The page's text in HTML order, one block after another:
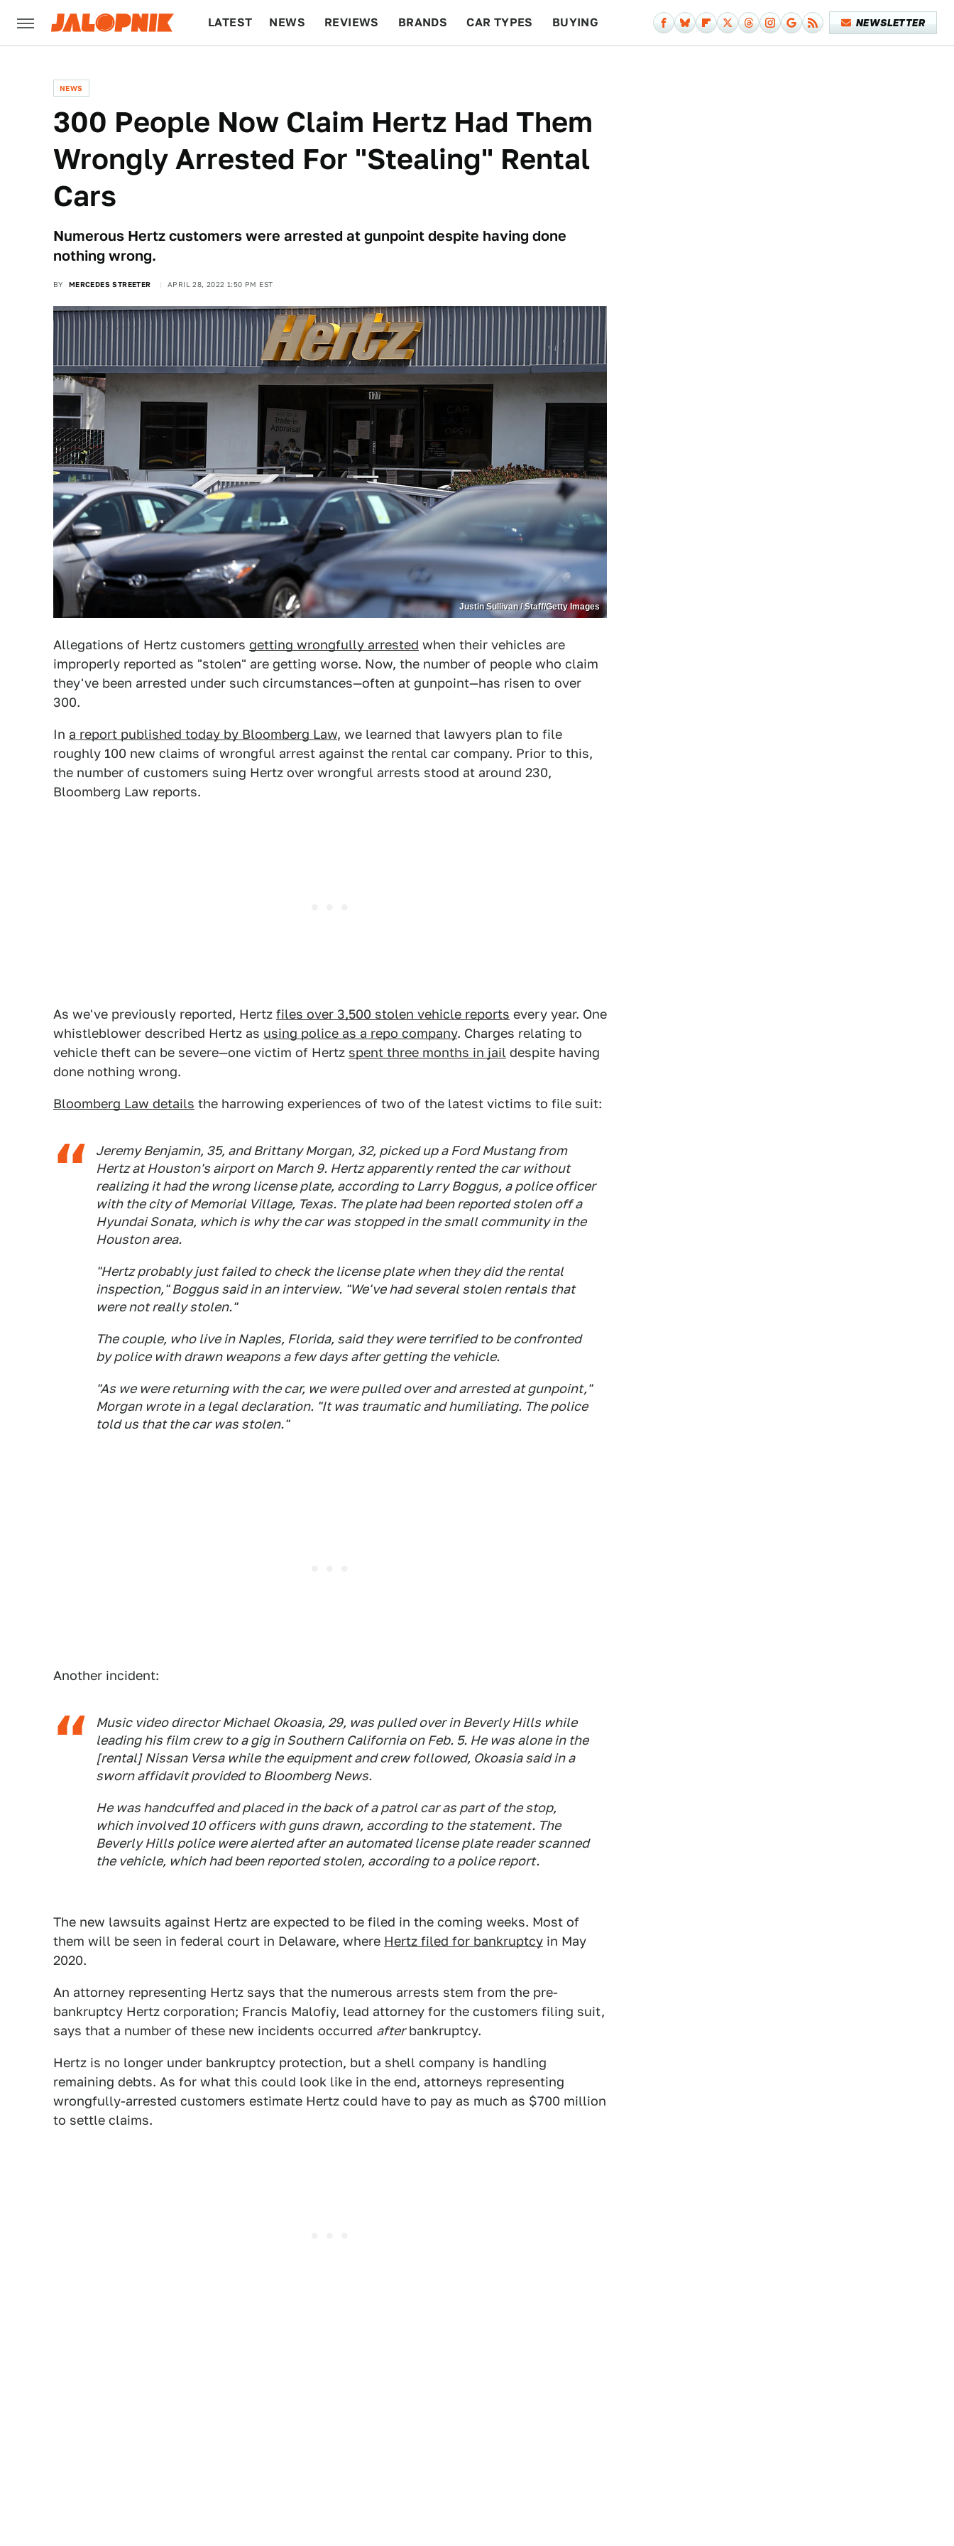
LATEST NEWS REVIEWS BRANDS CAR TYPES BUYING NEWSLETTER
NEWS
300 People Now Claim Hertz Had Them
Wrongly Arrested For "Stealing" Rental
Cars
Numerous Hertz customers were arrested at gunpoint despite having done
nothing wrong.
BY MERCEDES STREETER APRIL 28, 2022 1:50 PM EST
Justin Sullivan / Staff/Getty Images
Allegations of Hertz customers getting wrongfully arrested when their vehicles are
improperly reported as "stolen" are getting worse. Now, the number of people who claim
they've been arrested under such circumstances—often at gunpoint—has risen to over
300.
In a report published today by Bloomberg Law, we learned that lawyers plan to file
roughly 100 new claims of wrongful arrest against the rental car company. Prior to this,
the number of customers suing Hertz over wrongful arrests stood at around 230,
Bloomberg Law reports.
As we've previously reported, Hertz files over 3,500 stolen vehicle reports every year. One
whistleblower described Hertz as using police as a repo company. Charges relating to
vehicle theft can be severe—one victim of Hertz spent three months in jail despite having
done nothing wrong.
Bloomberg Law details the harrowing experiences of two of the latest victims to file suit:
Jeremy Benjamin, 35, and Brittany Morgan, 32, picked up a Ford Mustang from
Hertz at Houston's airport on March 9. Hertz apparently rented the car without
realizing it had the wrong license plate, according to Larry Boggus, a police officer
with the city of Memorial Village, Texas. The plate had been reported stolen off a
Hyundai Sonata, which is why the car was stopped in the small community in the
Houston area.
"Hertz probably just failed to check the license plate when they did the rental
inspection," Boggus said in an interview. "We've had several stolen rentals that
were not really stolen."
The couple, who live in Naples, Florida, said they were terrified to be confronted
by police with drawn weapons a few days after getting the vehicle.
"As we were returning with the car, we were pulled over and arrested at gunpoint,"
Morgan wrote in a legal declaration. "It was traumatic and humiliating. The police
told us that the car was stolen."
Another incident:
Music video director Michael Okoasia, 29, was pulled over in Beverly Hills while
leading his film crew to a gig in Southern California on Feb. 5. He was alone in the
[rental] Nissan Versa while the equipment and crew followed, Okoasia said in a
sworn affidavit provided to Bloomberg News.
He was handcuffed and placed in the back of a patrol car as part of the stop,
which involved 10 officers with guns drawn, according to the statement. The
Beverly Hills police were alerted after an automated license plate reader scanned
the vehicle, which had been reported stolen, according to a police report.
The new lawsuits against Hertz are expected to be filed in the coming weeks. Most of
them will be seen in federal court in Delaware, where Hertz filed for bankruptcy in May
2020.
An attorney representing Hertz says that the numerous arrests stem from the pre-
bankruptcy Hertz corporation; Francis Malofiy, lead attorney for the customers filing suit,
says that a number of these new incidents occurred afterbankruptcy.
Hertz is no longer under bankruptcy protection, but a shell company is handling
remaining debts. As for what this could look like in the end, attorneys representing
wrongfully-arrested customers estimate Hertz could have to pay as much as $700 million
to settle claims.